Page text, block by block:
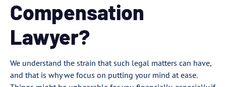
Compensation
Lawyer?
We understand the strain that such legal matters can have,
and that is why we focus on putting your mind at ease.